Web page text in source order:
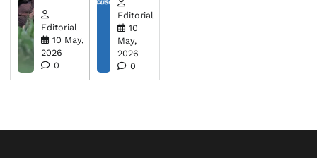
Editorial
10 May,
2026
0
Editorial
10
May,
2026
0